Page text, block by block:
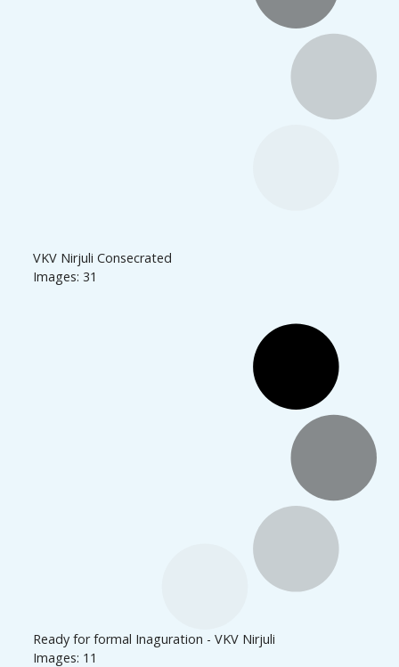
VKV Nirjuli Consecrated
Images: 31
Ready for formal Inaguration - VKV Nirjuli
Images: 11